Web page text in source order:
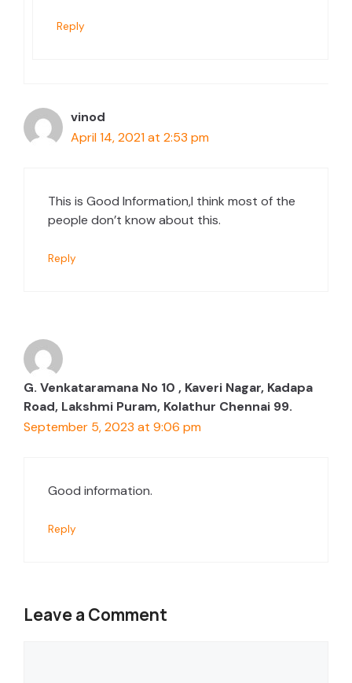
Reply
vinod
April 14, 2021 at 2:53 pm
This is Good Information,I think most of the
people don’t know about this.
Reply
G. Venkataramana No 10 , Kaveri Nagar, Kadapa
Road, Lakshmi Puram, Kolathur Chennai 99.
September 5, 2023 at 9:06 pm
Good information.
Reply
Leave a Comment